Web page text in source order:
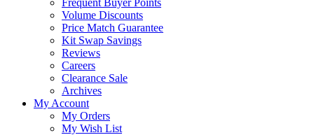
Frequent Buyer Points
Volume Discounts
Price Match Guarantee
Kit Swap Savings
Reviews
Careers
Clearance Sale
Archives
My Account
My Orders
My Wish List